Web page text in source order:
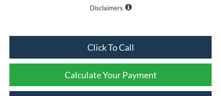
Disclaimers
Click To Call
Calculate Your Payment